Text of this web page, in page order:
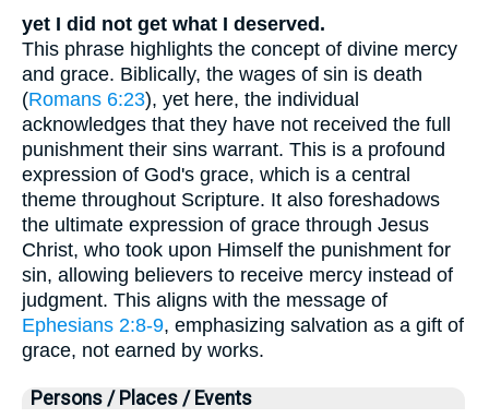
yet I did not get what I deserved.
This phrase highlights the concept of divine mercy
and grace. Biblically, the wages of sin is death
(Romans 6:23), yet here, the individual
acknowledges that they have not received the full
punishment their sins warrant. This is a profound
expression of God's grace, which is a central
theme throughout Scripture. It also foreshadows
the ultimate expression of grace through Jesus
Christ, who took upon Himself the punishment for
sin, allowing believers to receive mercy instead of
judgment. This aligns with the message of
Ephesians 2:8-9, emphasizing salvation as a gift of
grace, not earned by works.
Persons / Places / Events